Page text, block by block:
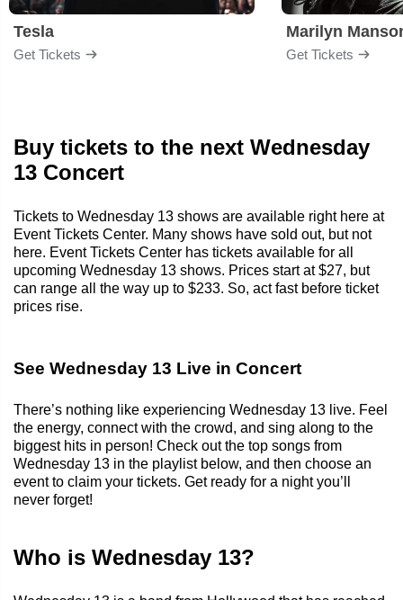
Tesla
Get Tickets
Marilyn
Get Tickets
Buy tickets to the next Wednesday
13 Concert
Tickets to Wednesday 13 shows are available right here at
Event Tickets Center. Many shows have sold out, but not
here. Event Tickets Center has tickets available for all
upcoming Wednesday 13 shows. Prices start at $27, but
can range all the way up to $233. So, act fast before ticket
prices rise.
See Wednesday 13 Live in Concert
There’s nothing like experiencing Wednesday 13 live. Feel
the energy, connect with the crowd, and sing along to the
biggest hits in person! Check out the top songs from
Wednesday 13 in the playlist below, and then choose an
event to claim your tickets. Get ready for a night you’ll
never forget!
Who is Wednesday 13?